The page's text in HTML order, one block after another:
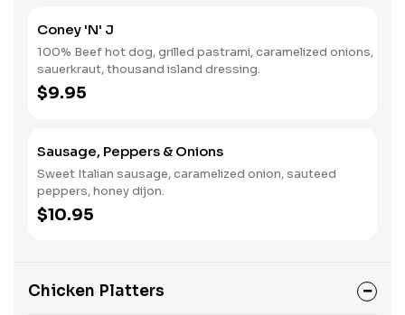
Coney 'N' J
100% Beef hot dog, grilled pastrami, caramelized onions,
sauerkraut, thousand island dressing.
$9.95
Sausage, Peppers & Onions
Sweet Italian sausage, caramelized onion, sauteed
peppers, honey dijon.
$10.95
Chicken Platters